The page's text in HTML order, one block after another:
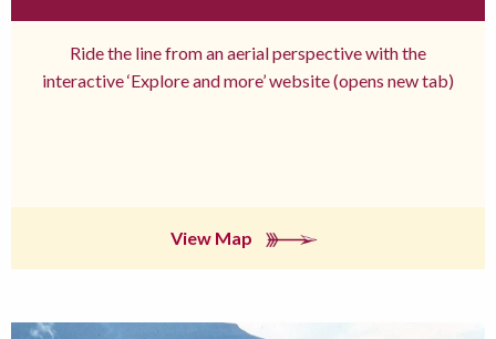
Ride the line from an aerial perspective with the
interactive ‘Explore and more’ website (opens new tab)
View Map